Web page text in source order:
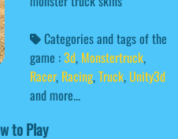
Categories and tags of the
game :3d, Monstertruck,
Racer, Racing,Truck,Unity3d
and more...
to Play